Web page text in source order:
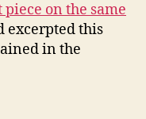
piece on the same
excerpted this
in the